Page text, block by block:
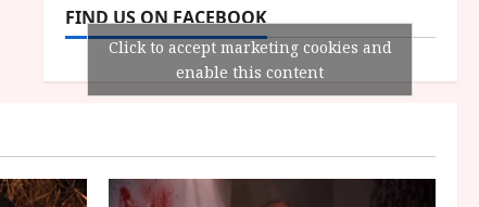
FIND US ON FACEBOOK
Click to accept marketing cookies and
enable this content